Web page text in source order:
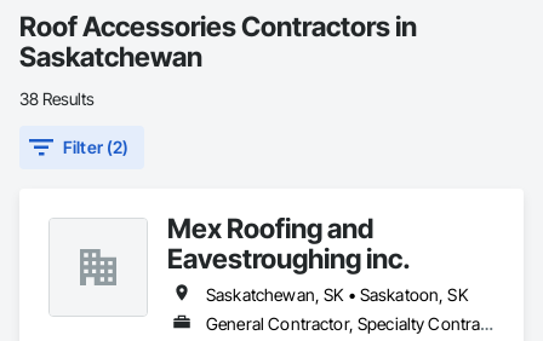
Roof Accessories Contractors in
Saskatchewan
38 Results
Filter (2)
Mex Roofing and
Eavestroughing inc.
Saskatchewan, SK • Saskatoon, SK
General Contractor, Specialty Contractor